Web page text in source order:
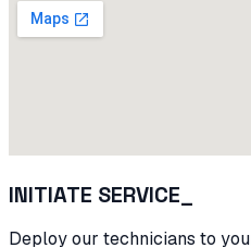
INITIATE SERVICE_
Deploy our technicians to